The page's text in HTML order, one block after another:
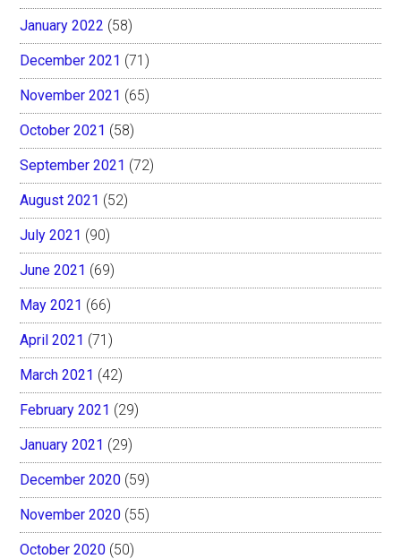
January 2022 (58)
December 2021 (71)
November 2021 (65)
October 2021 (58)
September 2021 (72)
August 2021 (52)
July 2021 (90)
June 2021 (69)
May 2021 (66)
April 2021 (71)
March 2021 (42)
February 2021 (29)
January 2021 (29)
December 2020 (59)
November 2020 (55)
October 2020 (50)